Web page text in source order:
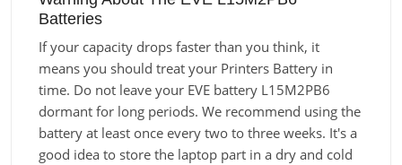
Batteries
If your capacity drops faster than you think, it
means you should treat your Printers Battery in
time. Do not leave your EVE battery L15M2PB6
dormant for long periods. We recommend using the
battery at least once every two to three weeks. It's a
good idea to store the laptop part in a dry and cold